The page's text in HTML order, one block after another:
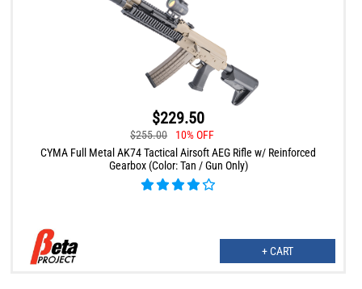
$229.50
$255.00
10% OFF
CYMA Full Metal AK74 Tactical Airsoft AEG Rifle w/ Reinforced
Gearbox (Color: Tan / Gun Only)
+ CART